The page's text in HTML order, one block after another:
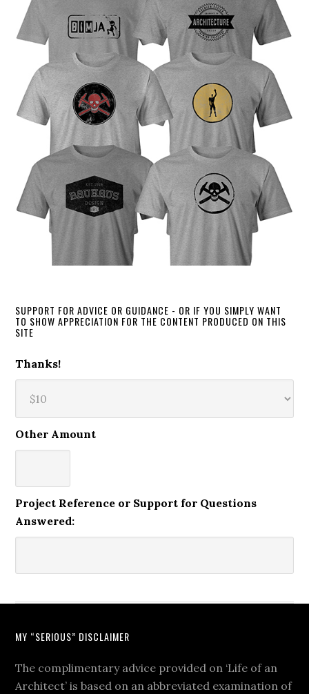
SUPPORT FOR ADVICE OR GUIDANCE - OR IF YOU SIMPLY WANT
TO SHOW APPRECIATION FOR THE CONTENT PRODUCED ON THIS
SITE
Thanks!
Other Amount
Project Reference or Support for Questions
Answered:
MY “SERIOUS” DISCLAIMER
The complimentary advice provided on ‘Life of an
Architect’ is based on an abbreviated examination of